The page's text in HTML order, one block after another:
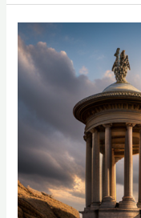
Skin
Without
Surgery